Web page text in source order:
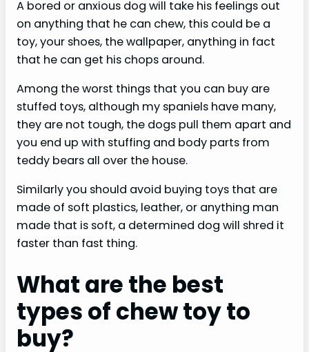
A bored or anxious dog will take his feelings out
on anything that he can chew, this could be a
toy, your shoes, the wallpaper, anything in fact
that he can get his chops around.
Among the worst things that you can buy are
stuffed toys, although my spaniels have many,
they are not tough, the dogs pull them apart and
you end up with stuffing and body parts from
teddy bears all over the house.
Similarly you should avoid buying toys that are
made of soft plastics, leather, or anything man
made that is soft, a determined dog will shred it
faster than fast thing.
What are the best
types of chew toy to
buy?